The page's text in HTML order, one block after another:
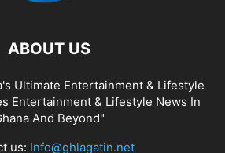
ABOUT US
Ultimate Entertainment & Lifestyle
Entertainment & Lifestyle News In
And Beyond"
us: Info@ghlagatin.net